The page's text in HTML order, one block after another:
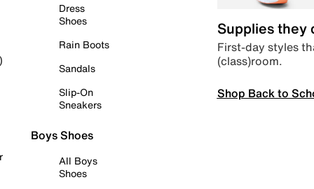
Dress
Shoes
Rain Boots
Sandals
Slip-On
Sneakers
Boys Shoes
All Boys
Shoes
Supplies they
First-day styles
(class)room.
Shop Back to